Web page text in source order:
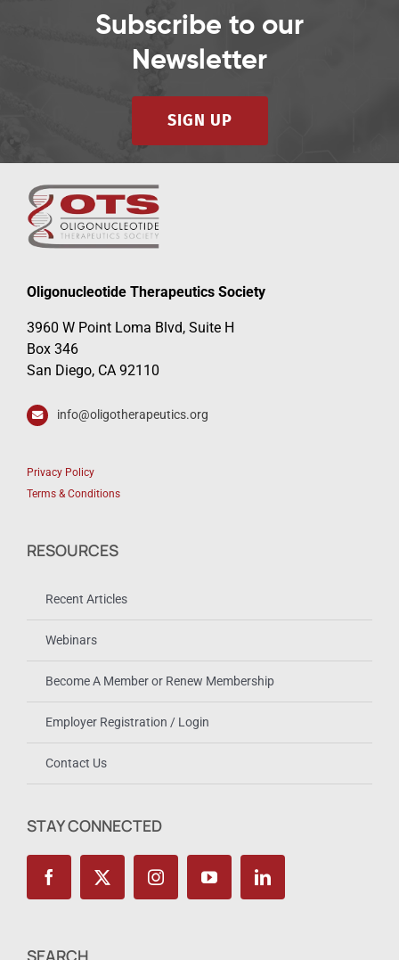
Subscribe to our
Newsletter
SIGN UP
Oligonucleotide Therapeutics Society
3960 W Point Loma Blvd, Suite H
Box 346
San Diego, CA 92110
info@oligotherapeutics.org
Privacy Policy
Terms & Conditions
RESOURCES
Recent Articles
Webinars
Become A Member or Renew Membership
Employer Registration / Login
Contact Us
STAY CONNECTED
SEARCH